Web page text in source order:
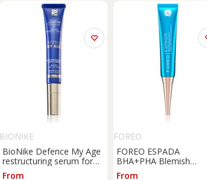
BIONIKE
BioNike Defence My Age
restructuring serum for
the lips and eye area 15
From
FOREO
FOREO ESPADA
BHA+PHA Blemish
Solution topical acne gel
From